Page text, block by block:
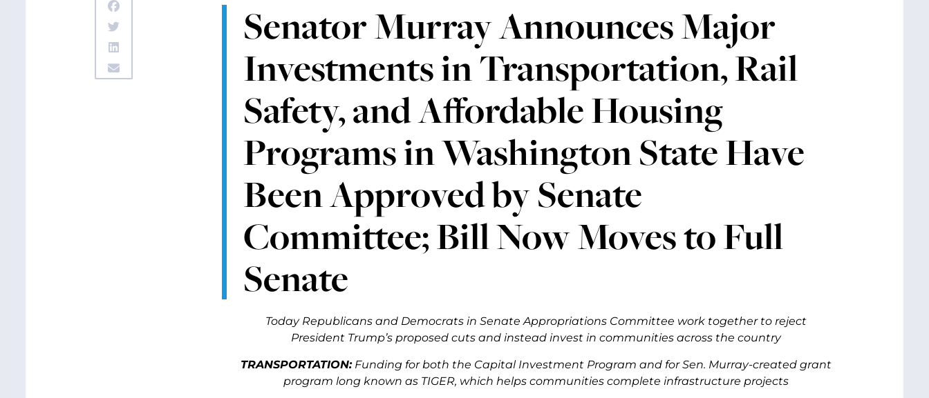
Senator Murray Announces Major
Investments in Transportation, Rail
Safety, and Affordable Housing
Programs in Washington State Have
Been Approved by Senate
Committee; Bill Now Moves to Full
Senate
Today Republicans and Democrats in Senate Appropriations Committee work together to reject
President Trump’s proposed cuts and instead invest in communities across the country
TRANSPORTATION:Funding for both the Capital Investment Program and for Sen. Murray-created grant
program long known as TIGER, which helps communities complete infrastructure projects